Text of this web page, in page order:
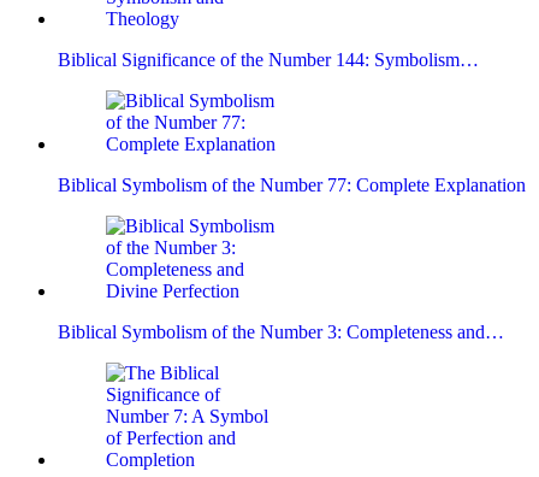
Biblical Significance of the Number 144: Symbolism…
Biblical Symbolism of the Number 77: Complete Explanation
Biblical Symbolism of the Number 3: Completeness and…